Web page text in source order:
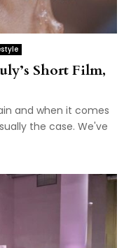
Short Film,
and when it comes
the case. We've